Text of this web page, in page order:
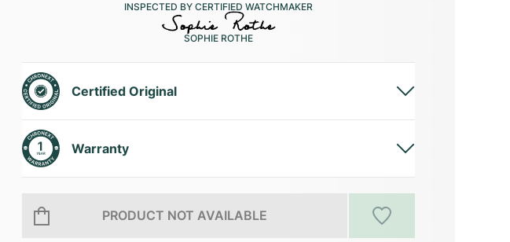
INSPECTED BY CERTIFIED WATCHMAKER
SOPHIE ROTHE
Certified Original
Warranty
PRODUCT NOT AVAILABLE